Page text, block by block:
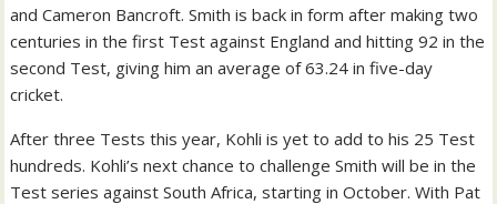
and Cameron Bancroft. Smith is back in form after making two
centuries in the first Test against England and hitting 92 in the
second Test, giving him an average of 63.24 in five-day
cricket.
After three Tests this year, Kohli is yet to add to his 25 Test
hundreds. Kohli’s next chance to challenge Smith will be in the
Test series against South Africa, starting in October. With Pat